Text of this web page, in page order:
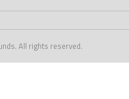
All rights reserved.